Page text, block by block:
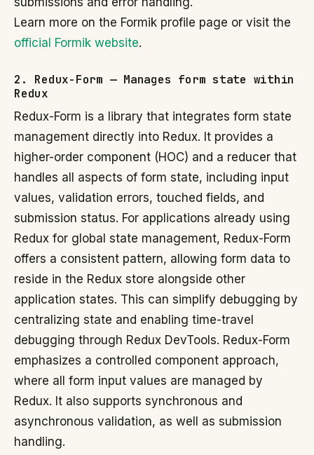
Learn more on the Formik profile page or visit the
official Formik website.
2. Redux-Form — Manages form state within
Redux
Redux-Form is a library that integrates form state
management directly into Redux. It provides a
higher-order component (HOC) and a reducer that
handles all aspects of form state, including input
values, validation errors, touched fields, and
submission status. For applications already using
Redux for global state management, Redux-Form
offers a consistent pattern, allowing form data to
reside in the Redux store alongside other
application states. This can simplify debugging by
centralizing state and enabling time-travel
debugging through Redux DevTools. Redux-Form
emphasizes a controlled component approach,
where all form input values are managed by
Redux. It also supports synchronous and
asynchronous validation, as well as submission
handling.